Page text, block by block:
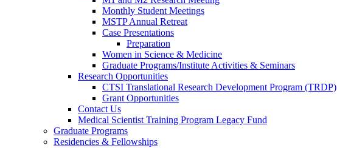
Monthly Student Meetings
MSTP Annual Retreat
Case Presentations
Preparation
Women in Science & Medicine
Graduate Programs/Institute Activities & Seminars
Research Opportunities
CTSI Translational Research Development Program (TRDP)
Grant Opportunities
Contact Us
Medical Scientist Training Program Legacy Fund
Graduate Programs
Residencies & Fellowships